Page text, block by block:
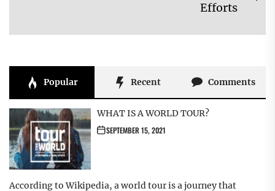
Efforts
Popular Recent Comments
WHAT IS A WORLD TOUR?
SEPTEMBER 15, 2021
According to Wikipedia, a world tour is a journey that